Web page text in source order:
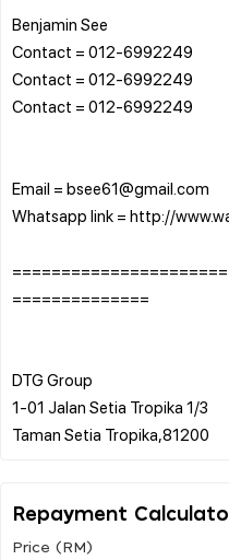
Benjamin See
Contact = 012-6992249
Contact = 012-6992249
Contact = 012-6992249
Email = bsee61@gmail.com
Whatsapp link = http://
==============
DTG Group
1-01 Jalan Setia Tropika 1/3
Repayment
Price (RM)